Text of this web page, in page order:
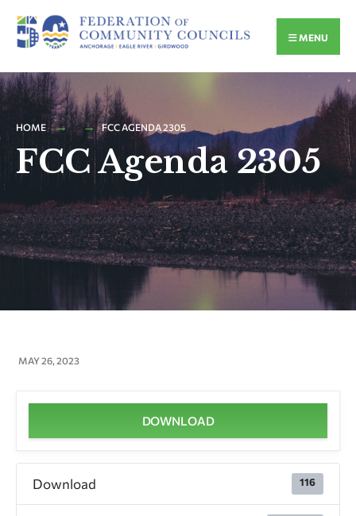
MENU
HOME FCC AGENDA 2305
FCC Agenda 2305
MAY 26, 2023
DOWNLOAD
Download 116